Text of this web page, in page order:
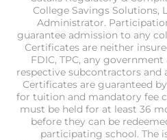
College Savings Solutions,
Administrator.
guarantee admission to any
Certificates are neither
FDIC, TPC, any
respective subcontractors and
Certificates are guaranteed
for tuition and mandatory fee
must be held for at least 36
before they can be
participating school. The